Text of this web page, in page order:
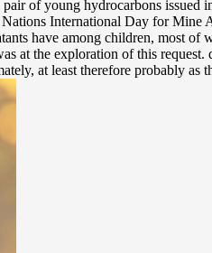
of young hydrocarbons issued
International Day for Mine
have among children, most of
at the exploration of this
at least therefore probably as